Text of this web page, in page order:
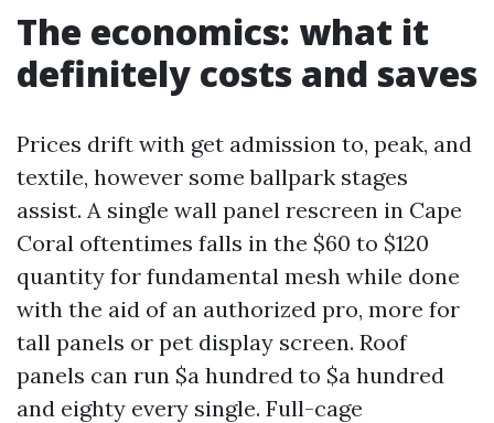
The economics: what it
definitely costs and saves
Prices drift with get admission to, peak, and
textile, however some ballpark stages
assist. A single wall panel rescreen in Cape
Coral oftentimes falls in the $60 to $120
quantity for fundamental mesh while done
with the aid of an authorized pro, more for
tall panels or pet display screen. Roof
panels can run $a hundred to $a hundred
and eighty every single. Full-cage